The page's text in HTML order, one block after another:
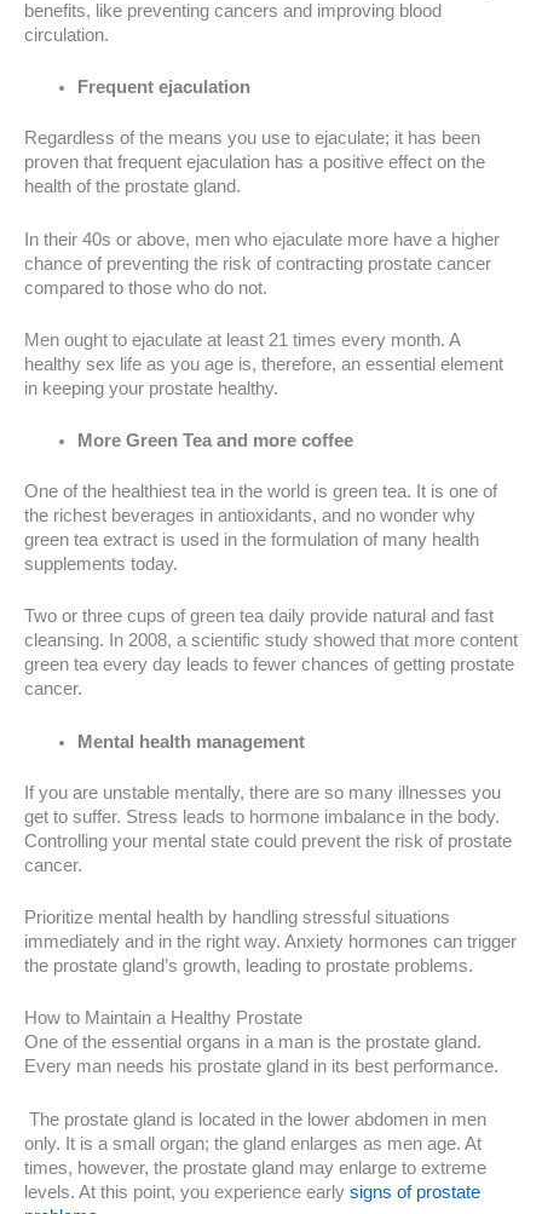
benefits, like preventing cancers and improving blood
circulation.
Frequent ejaculation
Regardless of the means you use to ejaculate; it has been
proven that frequent ejaculation has a positive effect on the
health of the prostate gland.
In their 40s or above, men who ejaculate more have a higher
chance of preventing the risk of contracting prostate cancer
compared to those who do not.
Men ought to ejaculate at least 21 times every month. A
healthy sex life as you age is, therefore, an essential element
in keeping your prostate healthy.
More Green Tea and more coffee
One of the healthiest tea in the world is green tea. It is one of
the richest beverages in antioxidants, and no wonder why
green tea extract is used in the formulation of many health
supplements today.
Two or three cups of green tea daily provide natural and fast
cleansing. In 2008, a scientific study showed that more content
green tea every day leads to fewer chances of getting prostate
cancer.
Mental health management
If you are unstable mentally, there are so many illnesses you
get to suffer. Stress leads to hormone imbalance in the body.
Controlling your mental state could prevent the risk of prostate
cancer.
Prioritize mental health by handling stressful situations
immediately and in the right way. Anxiety hormones can trigger
the prostate gland’s growth, leading to prostate problems.
How to Maintain a Healthy Prostate
One of the essential organs in a man is the prostate gland.
Every man needs his prostate gland in its best performance.
The prostate gland is located in the lower abdomen in men
only. It is a small organ; the gland enlarges as men age. At
times, however, the prostate gland may enlarge to extreme
levels. At this point, you experience early signs of prostate